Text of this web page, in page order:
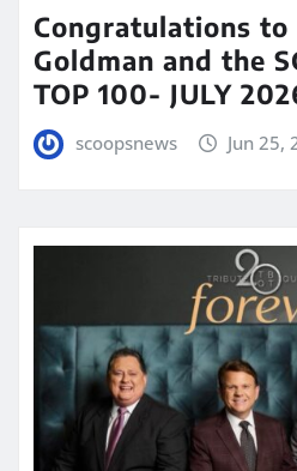
Congratulations to
Goldman and the
TOP 100- JULY
scoopsnews Jun 25,